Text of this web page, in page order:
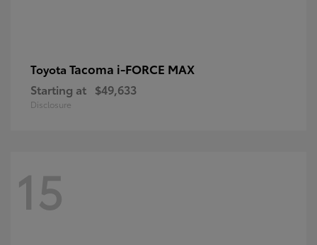
Toyota Tacoma i-FORCE MAX
Starting at $49,633
Disclosure
15